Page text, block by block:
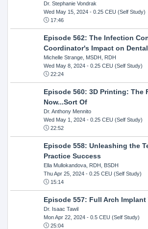
Dr. Stephanie Vondrak
Wed May 15, 2024- 0.25 CEU (Self Study)
17:46
Episode 562: The Infection
Coordinator's Impact on
Michelle Strange, MSDH, RDH
Wed May 8, 2024- 0.25 CEU (Self Study)
22:24
Episode 560: 3D Printing: The
Now...Sort Of
Dr. Anthony Mennito
Wed May 1, 2024- 0.25 CEU (Self Study)
22:52
Episode 558: Unleashing the
Practice Success
Ella Mullokandova, RDH, BSDH
Thu Apr 25, 2024- 0.25 CEU (Self Study)
15:14
Episode 557: Full Arch Implant
Dr. Isaac Tawil
Mon Apr 22, 2024- 0.5 CEU (Self Study)
25:04